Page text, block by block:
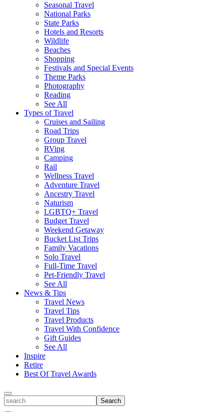
Seasonal Travel
National Parks
State Parks
Hotels and Resorts
Wildlife
Beaches
Shopping
Festivals and Special Events
Theme Parks
Photography
Reading
See All
Types of Travel
Cruises and Sailing
Road Trips
Group Travel
RVing
Camping
Rail
Wellness Travel
Adventure Travel
Ancestry Travel
Naturism
LGBTQ+ Travel
Budget Travel
Weekend Getaway
Bucket List Trips
Family Vacations
Solo Travel
Full-Time Travel
Pet-Friendly Travel
See All
News & Tips
Travel News
Travel Tips
Travel Products
Travel With Confidence
Gift Guides
See All
Inspire
Retire
Best Of Travel Awards
Toggle
Search
search